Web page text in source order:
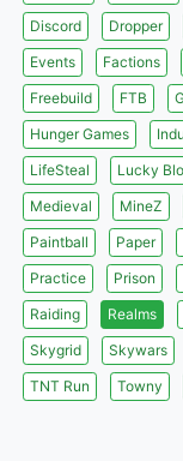
Discord
Dropper
Events
Factions
Freebuild
FTB
Hunger Games
LifeSteal
Lucky
Medieval
MineZ
Paintball
Paper
Practice
Prison
Raiding
Realms
Skygrid
Skywars
TNT Run
Towny